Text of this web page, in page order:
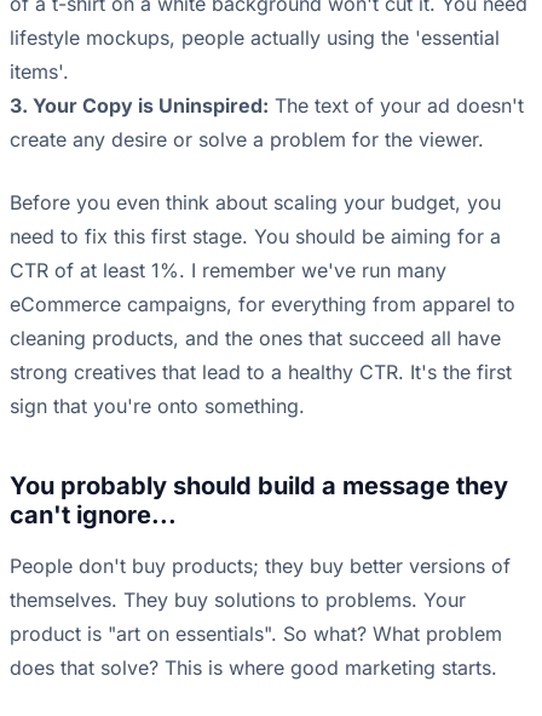
lifestyle mockups, people actually using the 'essential
items'.
3. Your Copy is Uninspired: The text of your ad doesn't
create any desire or solve a problem for the viewer.
Before you even think about scaling your budget, you
need to fix this first stage. You should be aiming for a
CTR of at least 1%. I remember we've run many
eCommerce campaigns, for everything from apparel to
cleaning products, and the ones that succeed all have
strong creatives that lead to a healthy CTR. It's the first
sign that you're onto something.
You probably should build a message they
can't ignore...
People don't buy products; they buy better versions of
themselves. They buy solutions to problems. Your
product is "art on essentials". So what? What problem
does that solve? This is where good marketing starts.